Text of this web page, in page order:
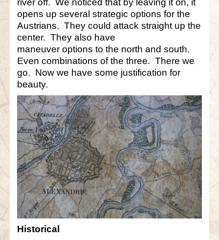
river off. We noticed that by leaving it on, it
opens up several strategic options for the
Austrians. They could attack straight up the
center. They also have
maneuver options to the north and south.
Even combinations of the three. There we
go. Now we have some justification for
beauty.
Historical